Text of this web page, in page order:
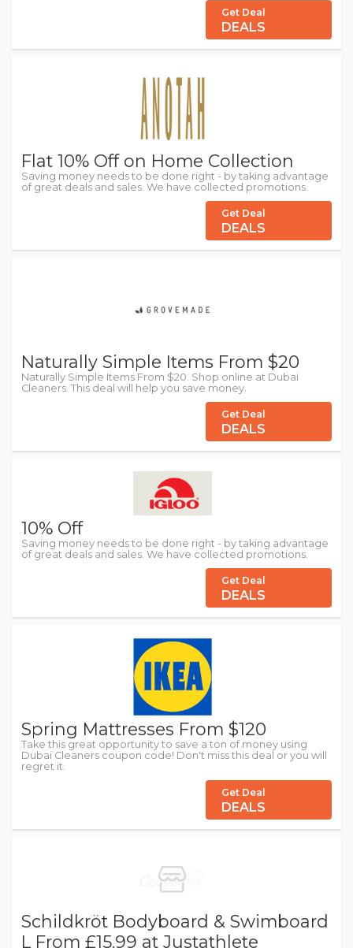
Get Deal
DEALS
Flat 10% Off on Home Collection
Saving money needs to be done right - by taking advantage
of great deals and sales. We have collected promotions.
Get Deal
DEALS
Naturally Simple Items From $20
Naturally Simple Items From $20. Shop online at Dubai
Cleaners. This deal will help you save money.
Get Deal
DEALS
10% Off
Saving money needs to be done right - by taking advantage
of great deals and sales. We have collected promotions.
Get Deal
DEALS
Spring Mattresses From $120
Take this great opportunity to save a ton of money using
Dubai Cleaners coupon code! Don't miss this deal or you will
regret it.
Get Deal
DEALS
Schildkröt Bodyboard & Swimboard
L From £15.99 at Justathlete